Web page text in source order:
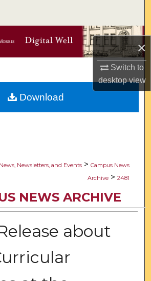
×
Switch to
desktopview
Collections
Commons Network™
Newsletters, and Events > Campus News
Archive > 2481
NEWS ARCHIVE
about
Download